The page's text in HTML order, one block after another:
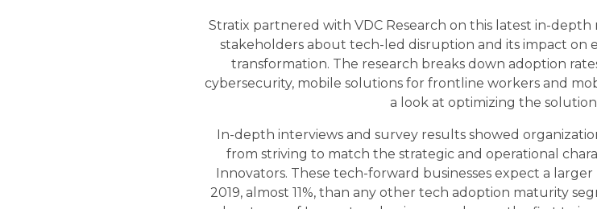
Stratix partnered with VDC Research on this latest in-
stakeholders about tech-led disruption and its impact on
transformation. The research breaks down adoption
cybersecurity, mobile solutions for frontline workers and
a look at optimizing the
In-depth interviews and survey results showed
from striving to match the strategic and operational
Innovators. These tech-forward businesses expect a
2019, almost 11%, than any other tech adoption maturity